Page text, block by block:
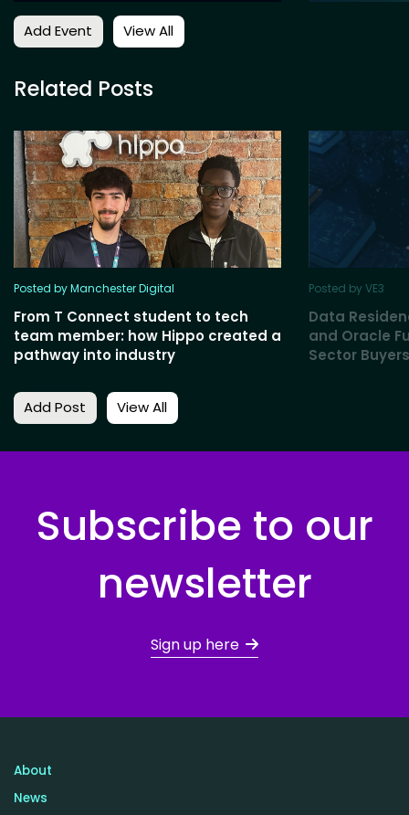
Add Event View All
Related Posts
Add Post View All
Posted by Manchester Digital
From T Connect student to tech
team member: how Hippo created a
pathway into industry
Posted by VE3
Data
and Oracle
Sector
Subscribe to our
newsletter
Sign up here
About
News